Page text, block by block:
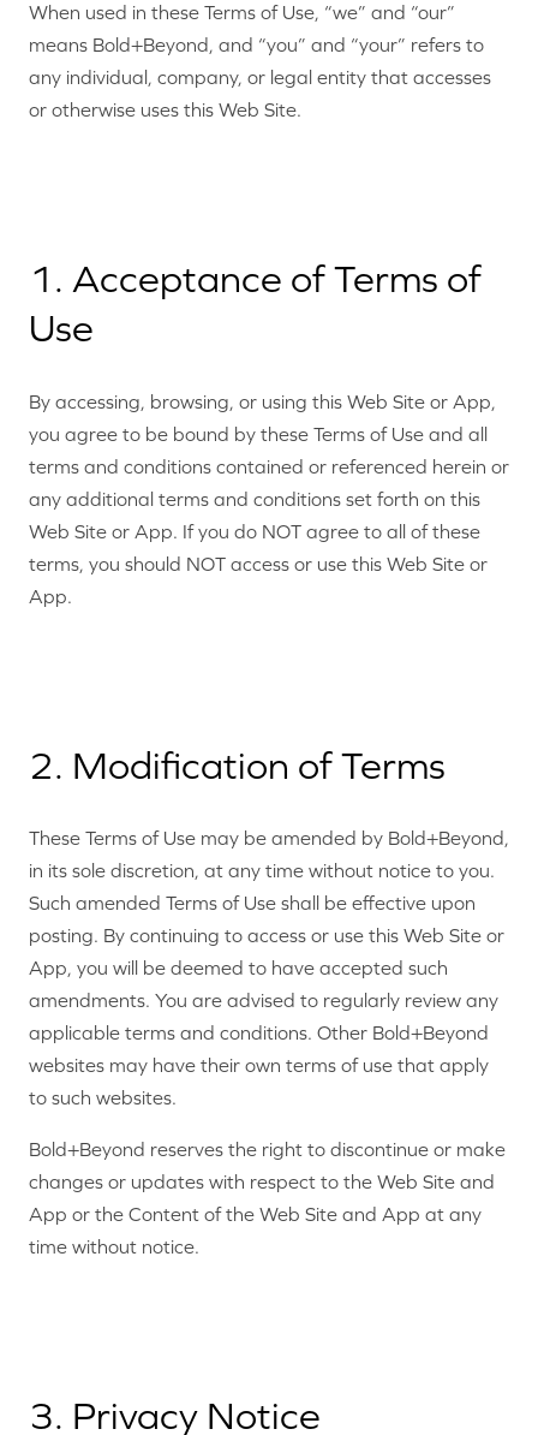
When used in these Terms of Use, “we” and “our”
means Bold+Beyond, and “you” and “your” refers to
any individual, company, or legal entity that accesses
or otherwise uses this Web Site.
1. Acceptance of Terms of
Use
By accessing, browsing, or using this Web Site or App,
you agree to be bound by these Terms of Use and all
terms and conditions contained or referenced herein or
any additional terms and conditions set forth on this
Web Site or App. If you do NOT agree to all of these
terms, you should NOT access or use this Web Site or
App.
2. Modification of Terms
These Terms of Use may be amended by Bold+Beyond,
in its sole discretion, at any time without notice to you.
Such amended Terms of Use shall be effective upon
posting. By continuing to access or use this Web Site or
App, you will be deemed to have accepted such
amendments. You are advised to regularly review any
applicable terms and conditions. Other Bold+Beyond
websites may have their own terms of use that apply
to such websites.
Bold+Beyond reserves the right to discontinue or make
changes or updates with respect to the Web Site and
App or the Content of the Web Site and App at any
time without notice.
3. Privacy Notice